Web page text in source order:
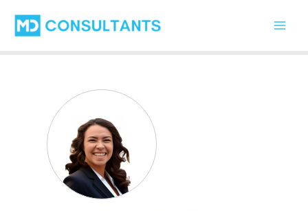
content